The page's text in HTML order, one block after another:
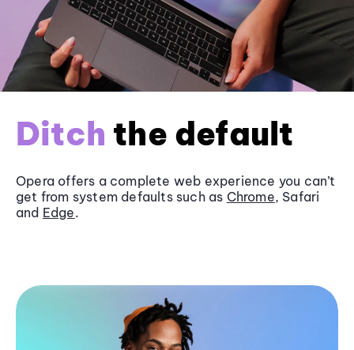
Ditch the default
Opera offers a complete web experience you can’t
get from system defaults such as Chrome, Safari
and Edge.